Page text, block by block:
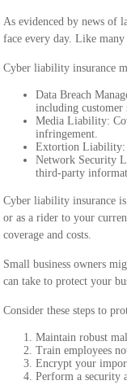
As evidenced by news of
face every day. Like many
Cyber liability insurance
Data Breach
including customer
Media Liability:
infringement.
Extortion Liability:
Network Security
third-party
Cyber liability insurance
or as a rider to your
coverage and costs.
Small business owners
can take to protect your
Consider these steps to
Maintain robust
Train employees
Encrypt your
Perform a security